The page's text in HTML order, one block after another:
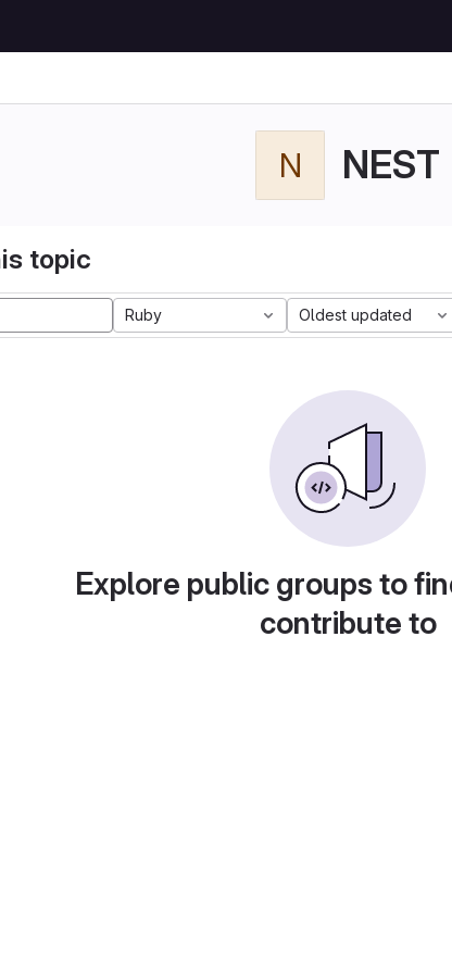
N NEST
topic
Ruby Oldest updated
Explore public groups to
contribute to